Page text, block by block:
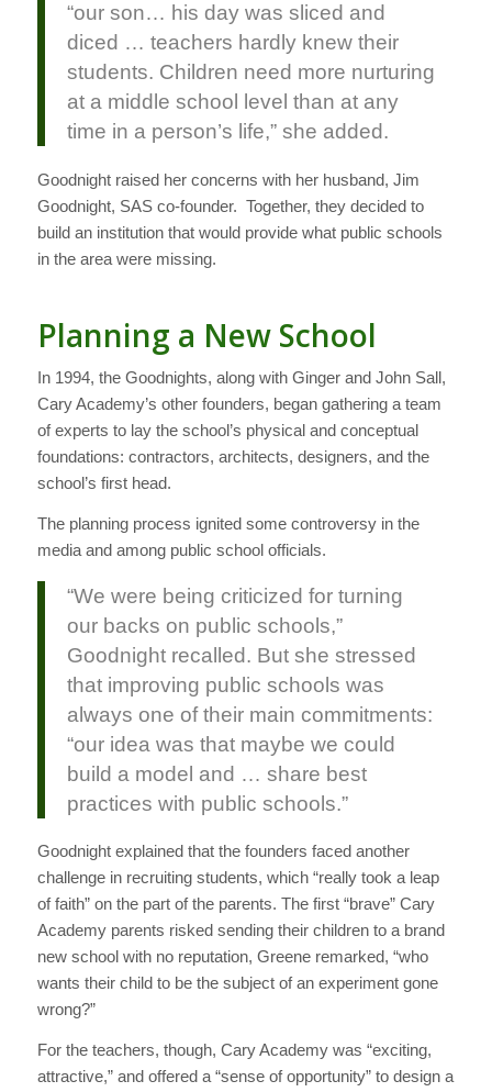
“our son… his day was sliced and
diced … teachers hardly knew their
students. Children need more nurturing
at a middle school level than at any
time in a person’s life,” she added.
Goodnight raised her concerns with her husband, Jim
Goodnight, SAS co-founder. Together, they decided to
build an institution that would provide what public schools
in the area were missing.
Planning a New School
In 1994, the Goodnights, along with Ginger and John Sall,
Cary Academy’s other founders, began gathering a team
of experts to lay the school’s physical and conceptual
foundations: contractors, architects, designers, and the
school’s first head.
The planning process ignited some controversy in the
media and among public school officials.
“We were being criticized for turning
our backs on public schools,”
Goodnight recalled. But she stressed
that improving public schools was
always one of their main commitments:
“our idea was that maybe we could
build a model and … share best
practices with public schools.”
Goodnight explained that the founders faced another
challenge in recruiting students, which “really took a leap
of faith” on the part of the parents. The first “brave” Cary
Academy parents risked sending their children to a brand
new school with no reputation, Greene remarked, “who
wants their child to be the subject of an experiment gone
wrong?”
For the teachers, though, Cary Academy was “exciting,
attractive,” and offered a “sense of opportunity” to design a